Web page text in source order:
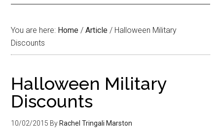
You are here: Home / Article / Halloween Military
Discounts
Halloween Military
Discounts
10/02/2015 By Rachel Tringali Marston